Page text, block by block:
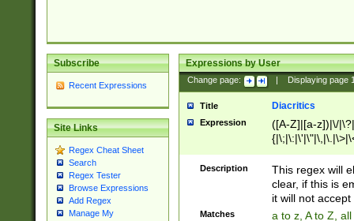
Subscribe
Recent Expressions
Site Links
Regex Cheat Sheet
Search
Regex Tester
Browse Expressions
Add Regex
Manage My
Expressions by User
Change page: Displaying page
Title Diacritics
Expression
([A-Z]|[a-z])|\/
Description
This regex will
clear, if this is
it will not accept
Matches a to z, A to Z,